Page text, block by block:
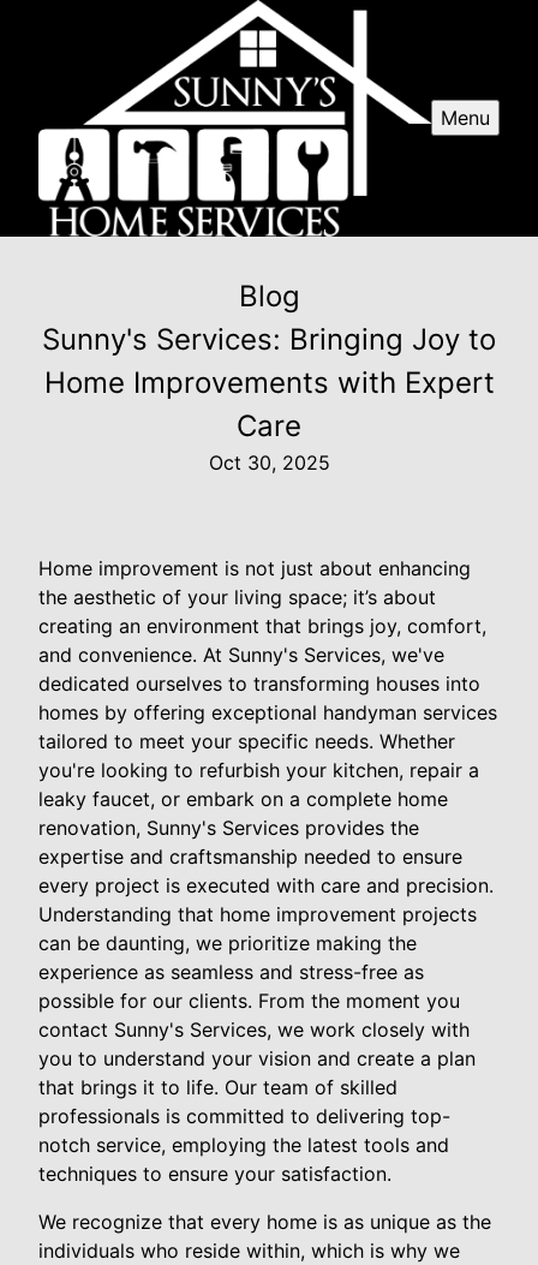
Menu
Blog
Sunny's Services: Bringing Joy to
Home Improvements with Expert
Care
Oct 30, 2025
Home improvement is not just about enhancing
the aesthetic of your living space; it’s about
creating an environment that brings joy, comfort,
and convenience. At Sunny's Services, we've
dedicated ourselves to transforming houses into
homes by offering exceptional handyman services
tailored to meet your specific needs. Whether
you're looking to refurbish your kitchen, repair a
leaky faucet, or embark on a complete home
renovation, Sunny's Services provides the
expertise and craftsmanship needed to ensure
every project is executed with care and precision.
Understanding that home improvement projects
can be daunting, we prioritize making the
experience as seamless and stress-free as
possible for our clients. From the moment you
contact Sunny's Services, we work closely with
you to understand your vision and create a plan
that brings it to life. Our team of skilled
professionals is committed to delivering top-
notch service, employing the latest tools and
techniques to ensure your satisfaction.
We recognize that every home is as unique as the
individuals who reside within, which is why we